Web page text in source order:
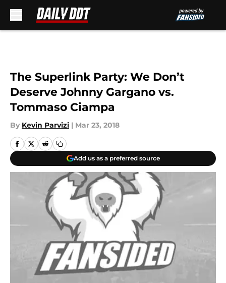
The Superlink Party: We Don’t
Deserve Johnny Gargano vs.
Tommaso Ciampa
By Kevin Parvizi | Mar 23, 2018
Add us as a preferred source